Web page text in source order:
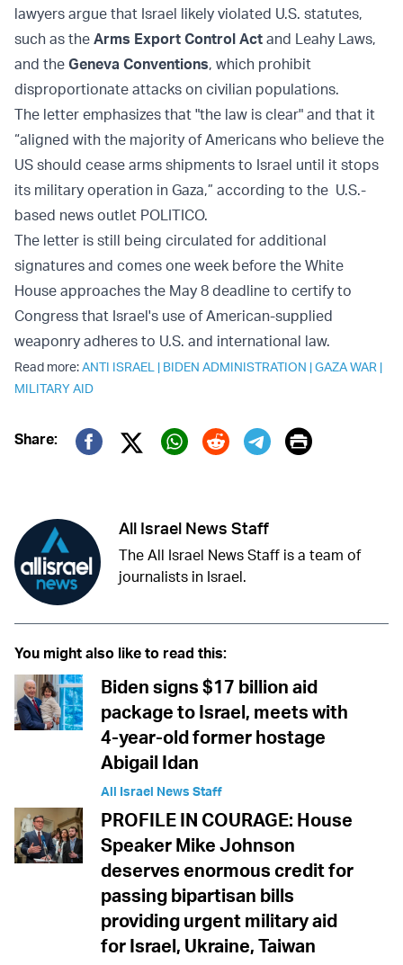
lawyers argue that Israel likely violated U.S. statutes,
such as the Arms Export Control Act and Leahy Laws,
and the Geneva Conventions, which prohibit
disproportionate attacks on civilian populations.
The letter emphasizes that "the law is clear" and that it
“aligned with the majority of Americans who believe the
US should cease arms shipments to Israel until it stops
its military operation in Gaza,” according to the U.S.-
based news outlet POLITICO.
The letter is still being circulated for additional
signatures and comes one week before the White
House approaches the May 8 deadline to certify to
Congress that Israel's use of American-supplied
weaponry adheres to U.S. and international law.
Read more:ANTI ISRAEL | BIDEN ADMINISTRATION |GAZA WAR |
MILITARY AID
Share:
Twitter (X)
Print
All Israel News Staff
The All Israel News Staff is a team of
journalists in Israel.
You might also like to read this:
Biden signs $17 billion aid
package to Israel, meets with
4-year-old former hostage
Abigail Idan
All Israel News Staff
PROFILE IN COURAGE: House
Speaker Mike Johnson
deserves enormous credit for
passing bipartisan bills
providing urgent military aid
for Israel, Ukraine, Taiwan